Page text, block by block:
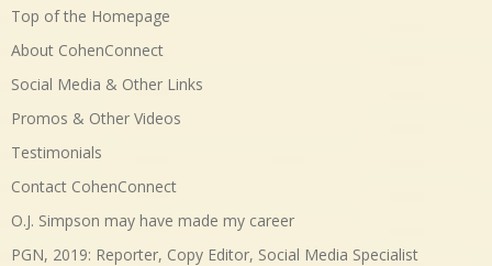
Top of the Homepage
About CohenConnect
Social Media & Other Links
Promos & Other Videos
Testimonials
Contact CohenConnect
O.J. Simpson may have made my career
PGN, 2019: Reporter, Copy Editor, Social Media Specialist